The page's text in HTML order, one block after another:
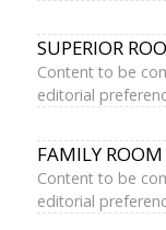
SUPERIOR
Content to be
editorial
FAMILY ROOM
Content to be
editorial